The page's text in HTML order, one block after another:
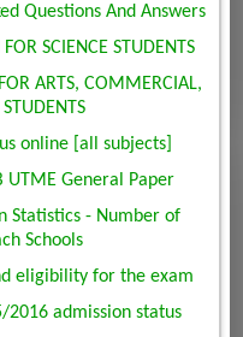
Questions And Answers
SCIENCE STUDENTS
ARTS, COMMERCIAL,
online [all subjects]
UTME General Paper
Statistics - Number of
Schools
eligibility for the exam
admission status